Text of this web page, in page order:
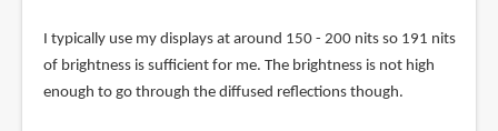
I typically use my displays at around 150 - 200 nits so 191 nits
of brightness is sufficient for me. The brightness is not high
enough to go through the diffused reflections though.